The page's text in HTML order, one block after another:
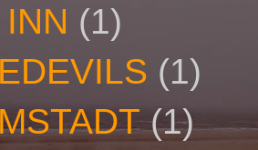
(1)
(1)
(1)